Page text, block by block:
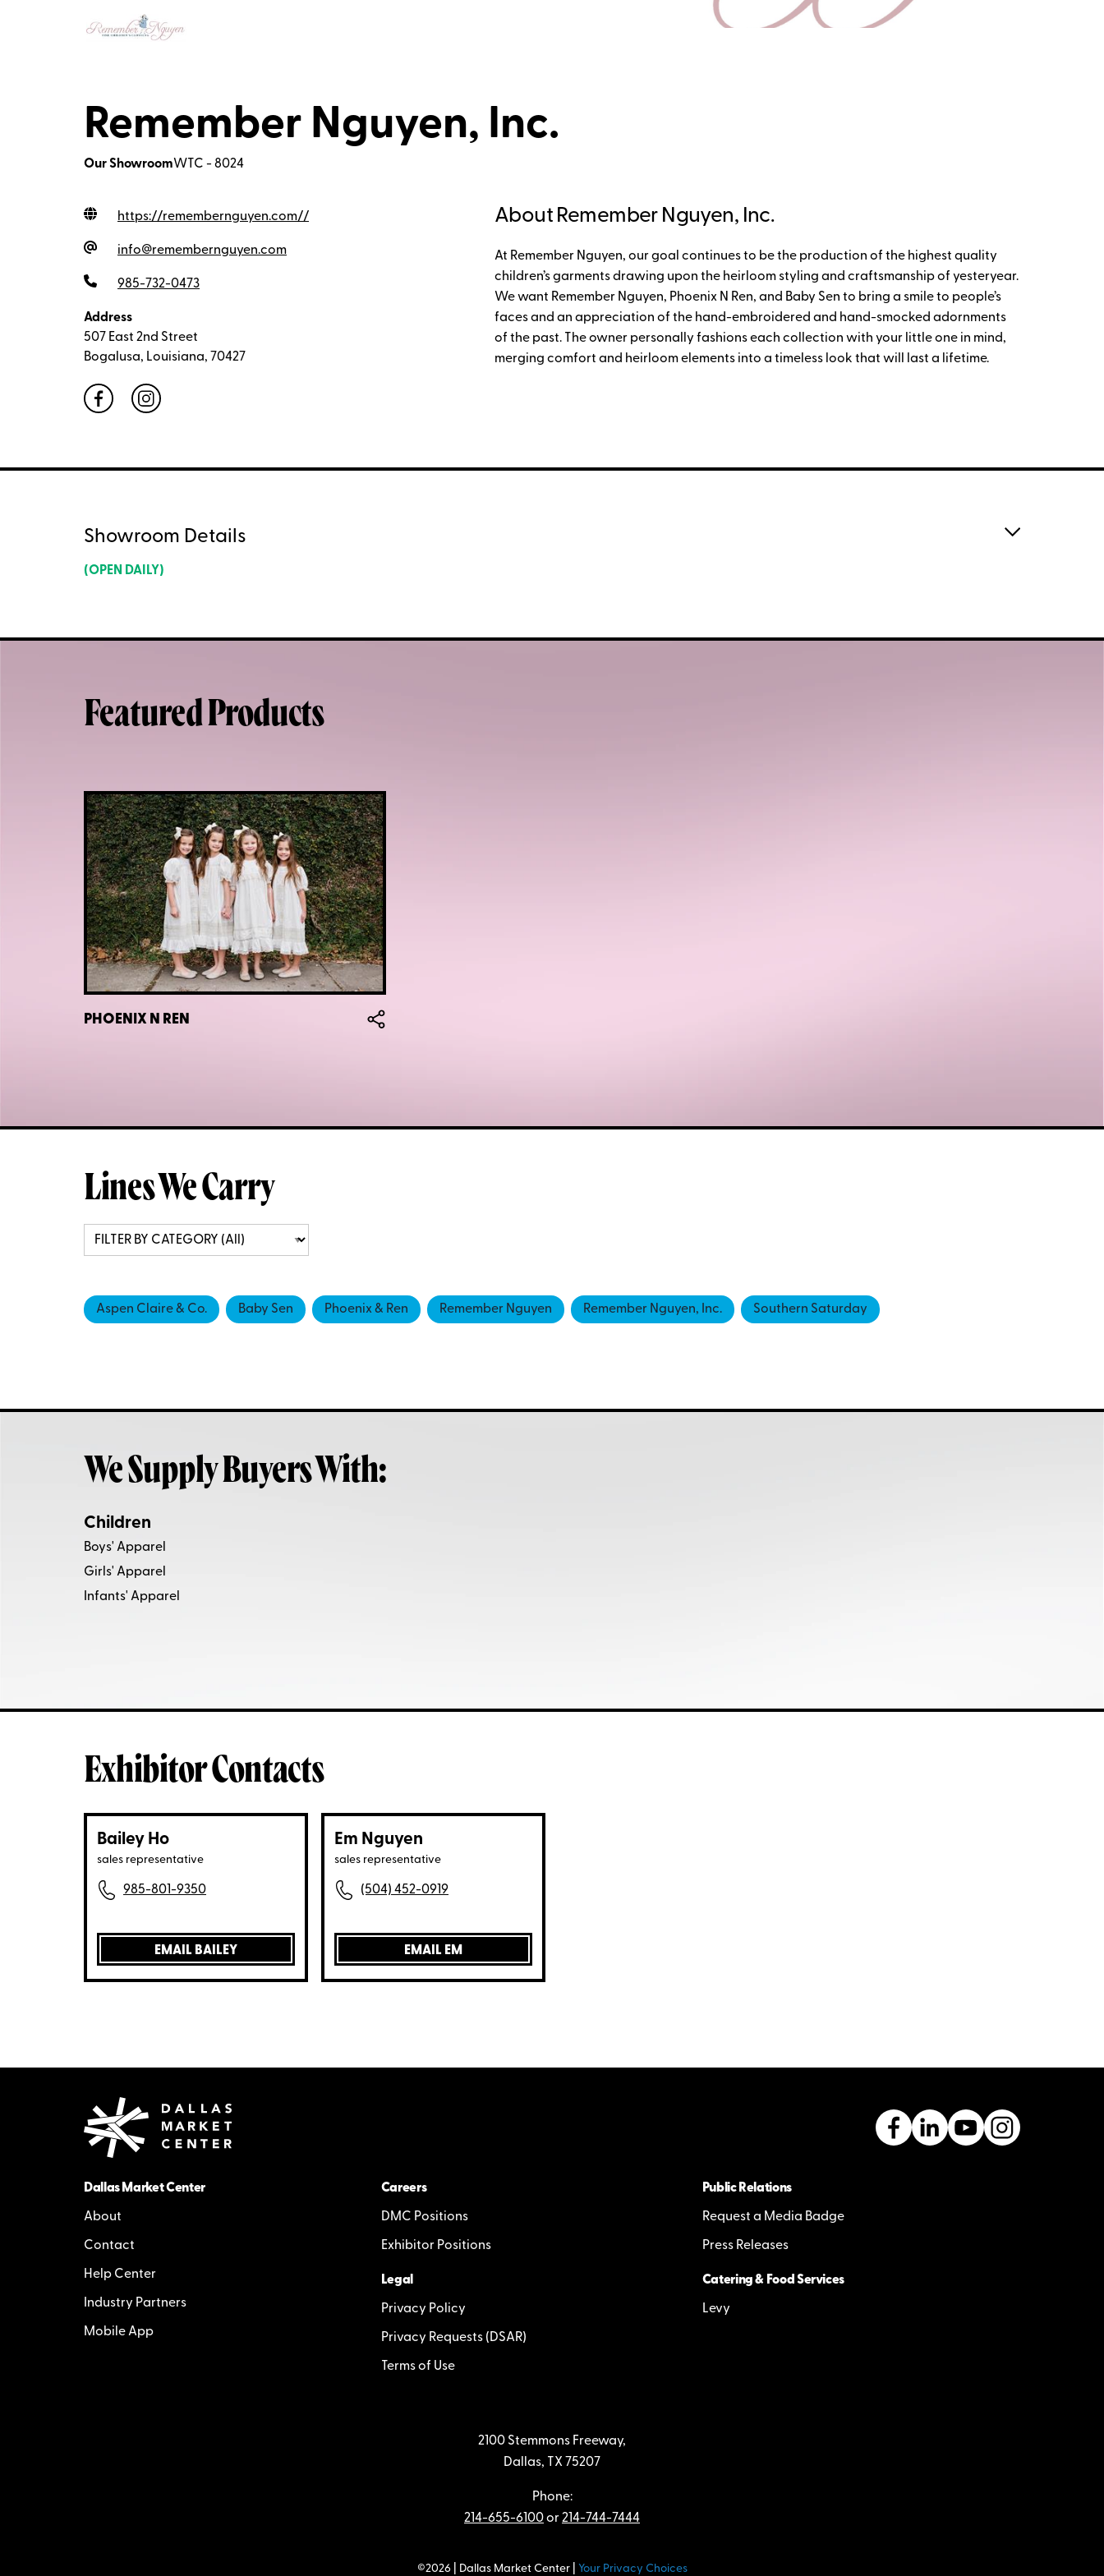
Remember Nguyen, Inc.
Our ShowroomWTC - 8024
https://remembernguyen.com//
info@remembernguyen.com
985-732-0473
Address
507 East 2nd Street
Bogalusa, Louisiana, 70427
About Remember Nguyen, Inc.
At Remember Nguyen, our goal continues to be the production of the highest quality
children’s garments drawing upon the heirloom styling and craftsmanship of yesteryear.
We want Remember Nguyen, Phoenix N Ren, and Baby Sen to bring a smile to people’s
faces and an appreciation of the hand-embroidered and hand-smocked adornments
of the past. The owner personally fashions each collection with your little one in mind,
merging comfort and heirloom elements into a timeless look that will last a lifetime.
Showroom Details
(OPEN DAILY)
Featured Products
PHOENIX N REN
Lines We Carry
Aspen Claire & Co. Baby Sen Phoenix & Ren Remember Nguyen Remember Nguyen, Inc. Southern Saturday
We Supply Buyers With:
Children
Boys' Apparel
Girls' Apparel
Infants' Apparel
Exhibitor Contacts
Bailey Ho
sales representative
985-801-9350
EMAIL BAILEY
Em Nguyen
sales representative
(504) 452-0919
EMAIL EM
Dallas Market Center
About
Contact
Help Center
Industry Partners
Mobile App
Careers
DMC Positions
Exhibitor Positions
Public Relations
Request a Media Badge
Press Releases
Legal
Privacy Policy
Privacy Requests (DSAR)
Terms of Use
Catering & Food Services
Levy
2100 Stemmons Freeway,
Dallas, TX 75207
Phone:
214-655-6100or214-744-7444
©2026 | Dallas Market Center | Your Privacy Choices